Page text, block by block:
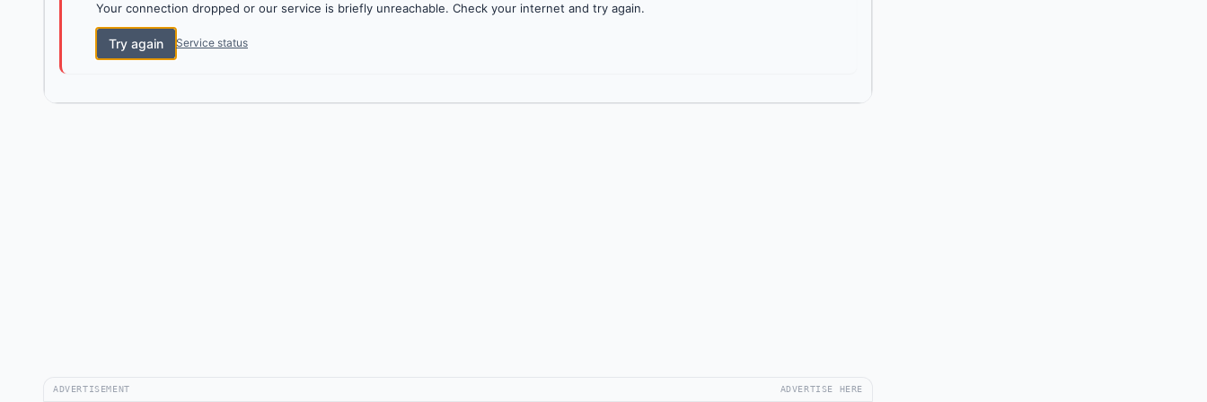
Your connection dropped or our service is briefly unreachable. Check your internet and try again.
Try again Service status
ADVERTISEMENT ADVERTISE HERE